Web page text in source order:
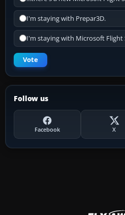
I'm staying with Prepar3D.
I'm staying with Microsoft Flight
Vote
Follow us
Facebook X